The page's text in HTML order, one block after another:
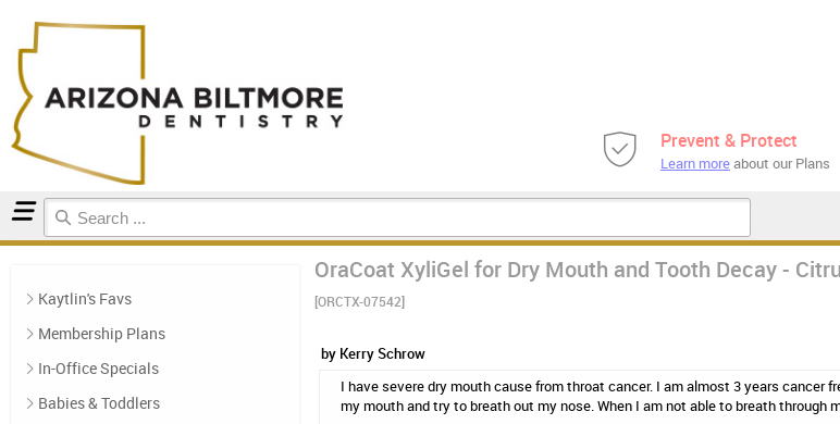
Prevent & Protect
Learn moreabout our Plans
Kaytlin's Favs
Membership Plans
In-Office Specials
Babies & Toddlers
OraCoat XyliGel for Dry Mouth and Tooth Decay -
[ORCTX-07542]
by Kerry Schrow
I have severe dry mouth cause from throat cancer. I am almost 3 years cancer
my mouth and try to breath out my nose. When I am not able to breath through